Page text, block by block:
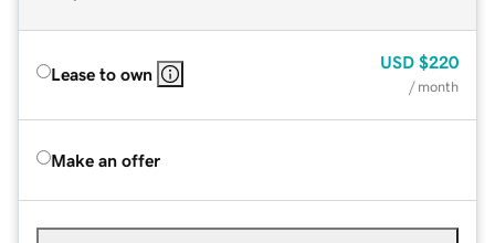
Lease to own
USD $220
/ month
Make an offer